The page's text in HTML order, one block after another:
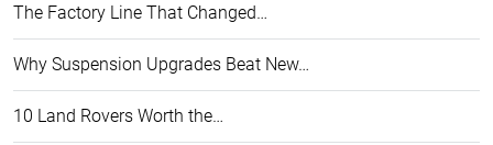
The Factory Line That Changed…
Why Suspension Upgrades Beat New…
10 Land Rovers Worth the…